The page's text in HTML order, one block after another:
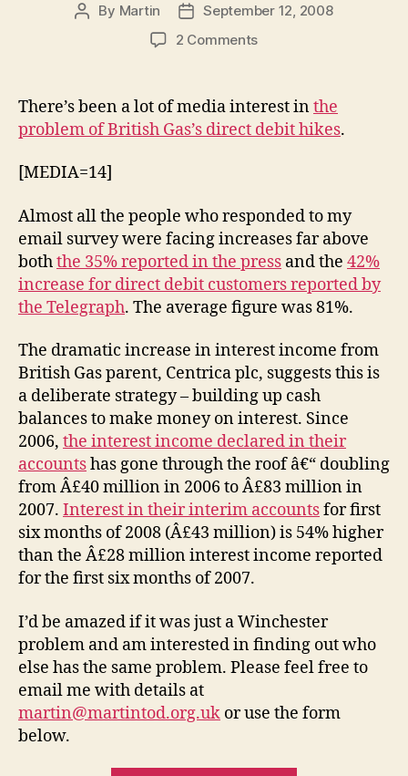
Post
By Martin
Post
date
September 12, 2008
2 Commentson
hiking
up
There’s been a lot of media interest inthe
problem of British Gas’s direct debit hikes.
[MEDIA=14]
Almost all the people who responded to my
email survey were facing increases far above
boththe 35% reported in the press and the 42%
increase for direct debit customers reported by
the Telegraph. The average figure was 81%.
The dramatic increase in interest income from
British Gas parent, Centrica plc, suggests this is
a deliberate strategy – building up cash
balances to make money on interest. Since
2006, the interest income declared in their
accountshas gone through the roof â€“ doubling
from Â£40 million in 2006 to Â£83 million in
2007. Interest in their interim accountsfor first
six months of 2008 (Â£43 million) is 54% higher
than the Â£28 million interest income reported
for the first six months of 2007.
I’d be amazed if it was just a Winchester
problem and am interested in finding out who
else has the same problem. Please feel free to
email me with details at
martin@martintod.org.uk or use the form
below.